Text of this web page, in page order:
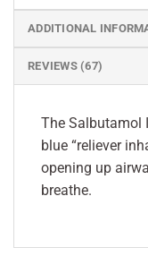
ADDITIONAL
REVIEWS (67)
The Salbutamol
blue “reliever
opening up
breathe.